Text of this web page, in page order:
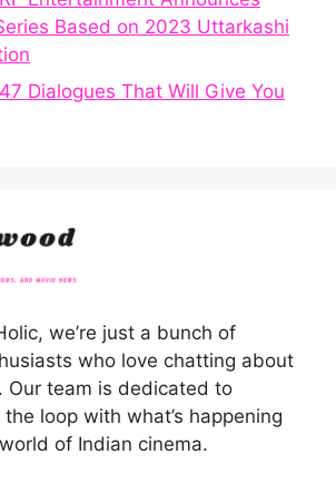
Based on 2023 Uttarkashi
Dialogues That Will Give You
we’re just a bunch of
who love chatting about
Our team is dedicated to
loop with what’s happening
of Indian cinema.